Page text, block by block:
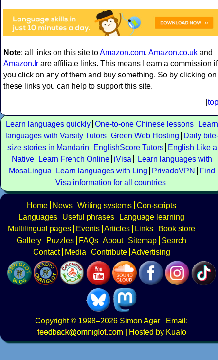
Note: all links on this site toAmazon.com, Amazon.co.uk and
Amazon.fr are affiliate links. This means I earn a commission if
you click on any of them and buy something. So by clicking on
these links you can help to support this site.
[top
Learn languages quickly One-to-one Chinese lessons
Learn
languages with Varsity Tutors Green Web Hosting
Daily bite-
size stories in Mandarin
EnglishScore Tutors
English Like a
Native
Learn French Online iVisa
Learn languages with
MosaLingua
Learn languages with Ling PrivadoVPN
Find
Visa information for all countries
Home News Writing systems Con-scripts
Languages
Useful phrases
Language learning
Multilingual pages
Events Articles Links
Book store
Gallery
Puzzles FAQs About Sitemap
Search
Contact
Media Contribute Advertising
Copyright© 1998–2026 Simon Ager | Email:
|
Hosted by Kualo